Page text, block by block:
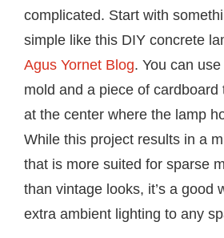
complicated. Start with
simple like this DIY concrete
Agus Yornet Blog. You can
mold and a piece of cardboard
at the center where the lamp
While this project results in a
that is more suited for sparse
than vintage looks, it’s a good
extra ambient lighting to any